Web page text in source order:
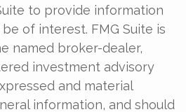
to provide information
of interest. FMG Suite is
named broker-dealer,
investment advisory
and material
information, and should